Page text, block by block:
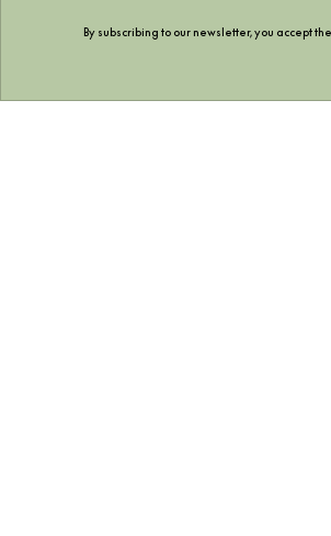
By subscribing to our newsletter, you accept the